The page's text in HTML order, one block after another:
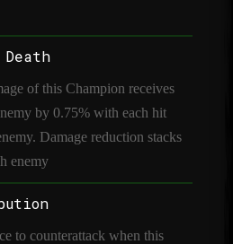
of this Champion receives
by 0.75% with each hit
Damage reduction stacks
enemy
to counterattack when this